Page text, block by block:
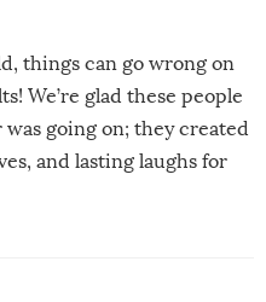
things can go wrong on
We’re glad these people
going on; they created
and lasting laughs for